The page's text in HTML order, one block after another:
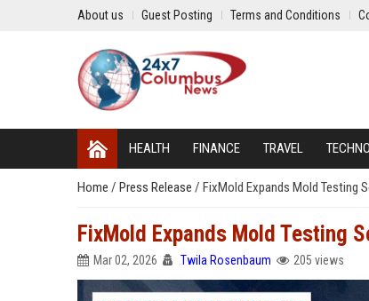
About us Guest Posting Terms and Conditions
HEALTH FINANCE TRAVEL
Home / Press Release / FixMold Expands Mold Testing
FixMold Expands Mold Testing
Mar 02, 2026 Twila Rosenbaum 205 views